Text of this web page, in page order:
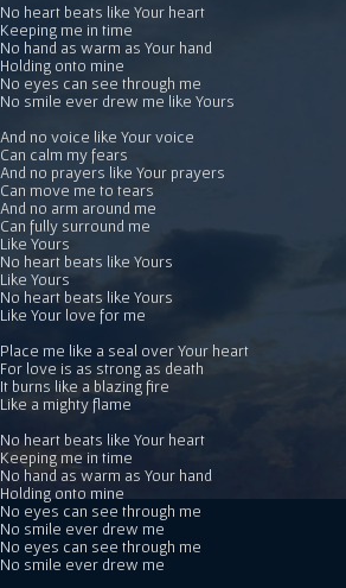
No heart beats like Your heart
Keeping me in time
No hand as warm as Your hand
Holding onto mine
No eyes can see through me
No smile ever drew me like Yours
And no voice like Your voice
Can calm my fears
And no prayers like Your prayers
Can move me to tears
And no arm around me
Can fully surround me
Like Yours
No heart beats like Yours
Like Yours
No heart beats like Yours
Like Your love for me
Place me like a seal over Your heart
For love is as strong as death
It burns like a blazing fire
Like a mighty flame
No heart beats like Your heart
Keeping me in time
No hand as warm as Your hand
Holding onto mine
No eyes can see through me
No smile ever drew me
No eyes can see through me
No smile ever drew me